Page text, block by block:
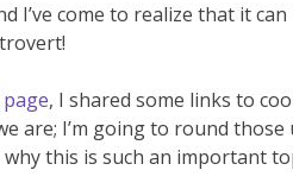
I’ve come to realize that it can
, I shared some links to
are; I’m going to round those
this is such an important